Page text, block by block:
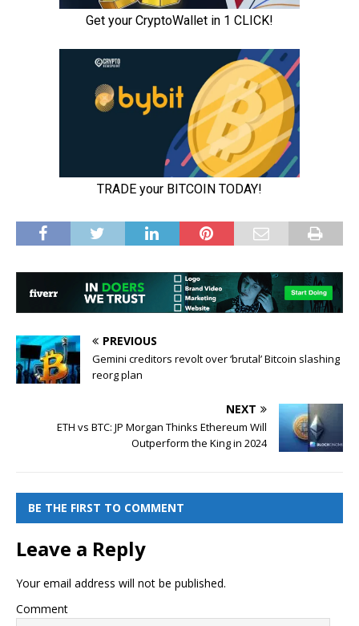
PREVIOUS
Gemini creditors revolt over ‘brutal’ Bitcoin slashing
reorg plan
NEXT
ETH vs BTC: JP Morgan Thinks Ethereum Will
Outperform the King in 2024
BE THE FIRST TO COMMENT
Leave a Reply
Your email address will not be published.
Comment